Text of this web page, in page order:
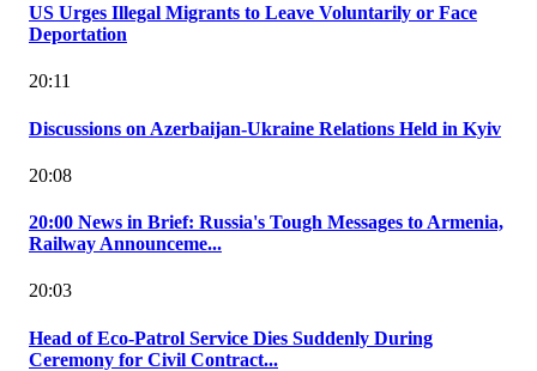
US Urges Illegal Migrants to Leave Voluntarily or Face
Deportation
20:11
Discussions on Azerbaijan-Ukraine Relations Held in Kyiv
20:08
20:00 News in Brief: Russia's Tough Messages to Armenia,
Railway Announceme...
20:03
Head of Eco-Patrol Service Dies Suddenly During
Ceremony for Civil Contract...